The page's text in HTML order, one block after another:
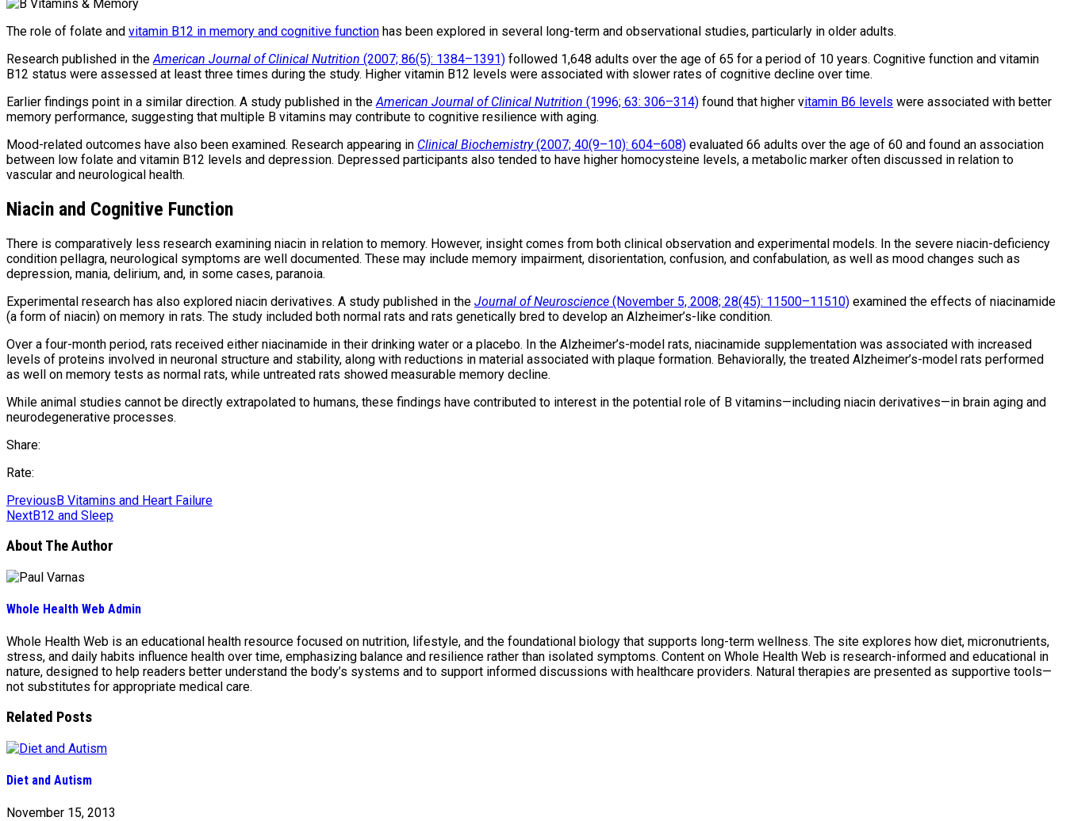
The role of folate and vitamin B12 in memory and cognitive function has been explored in several long-term and observational studies, particularly in older adults.
Research published in theAmerican Journal of Clinical Nutrition (2007; 86(5): 1384–1391) followed 1,648 adults over the age of 65 for a period of 10 years. Cognitive function and vitamin
B12 status were assessed at least three times during the study. Higher vitamin B12 levels were associated with slower rates of cognitive decline over time.
Earlier findings point in a similar direction. A study published in theAmerican Journal of Clinical Nutrition (1996; 63: 306–314) found that higher vitamin B6 levels were associated with better
memory performance, suggesting that multiple B vitamins may contribute to cognitive resilience with aging.
Mood-related outcomes have also been examined. Research appearing in Clinical Biochemistry(2007; 40(9–10): 604–608) evaluated 66 adults over the age of 60 and found an association
between low folate and vitamin B12 levels and depression. Depressed participants also tended to have higher homocysteine levels, a metabolic marker often discussed in relation to
vascular and neurological health.
Niacin and Cognitive Function
There is comparatively less research examining niacin in relation to memory. However, insight comes from both clinical observation and experimental models. In the severe niacin-deficiency
condition pellagra, neurological symptoms are well documented. These may include memory impairment, disorientation, confusion, and confabulation, as well as mood changes such as
depression, mania, delirium, and, in some cases, paranoia.
Experimental research has also explored niacin derivatives. A study published in the Journal of Neuroscience (November 5, 2008; 28(45): 11500–11510) examined the effects of niacinamide
(a form of niacin) on memory in rats. The study included both normal rats and rats genetically bred to develop an Alzheimer’s-like condition.
Over a four-month period, rats received either niacinamide in their drinking water or a placebo. In the Alzheimer’s-model rats, niacinamide supplementation was associated with increased
levels of proteins involved in neuronal structure and stability, along with reductions in material associated with plaque formation. Behaviorally, the treated Alzheimer’s-model rats performed
as well on memory tests as normal rats, while untreated rats showed measurable memory decline.
While animal studies cannot be directly extrapolated to humans, these findings have contributed to interest in the potential role of B vitamins—including niacin derivatives—in brain aging and
neurodegenerative processes.
Share:
Rate:
PreviousB Vitamins and Heart Failure
NextB12 and Sleep
About The Author
Whole Health Web Admin
Whole Health Web is an educational health resource focused on nutrition, lifestyle, and the foundational biology that supports long-term wellness. The site explores how diet, micronutrients,
stress, and daily habits influence health over time, emphasizing balance and resilience rather than isolated symptoms. Content on Whole Health Web is research-informed and educational in
nature, designed to help readers better understand the body’s systems and to support informed discussions with healthcare providers. Natural therapies are presented as supportive tools—
not substitutes for appropriate medical care.
Related Posts
Diet and Autism
November 15, 2013